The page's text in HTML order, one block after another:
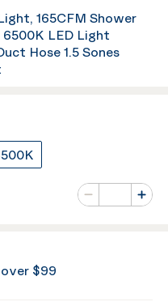
165CFM Shower
LED Light
Hose 1.5 Sones
Minus
Number of
Plus
$99